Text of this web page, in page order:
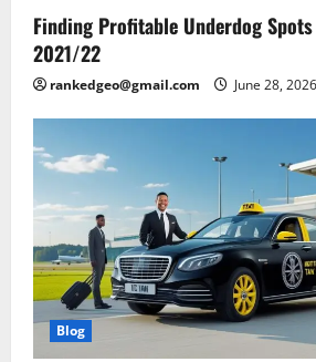
Finding Profitable Underdog
2021/22
rankedgeo@gmail.com June 28, 2026
Blog